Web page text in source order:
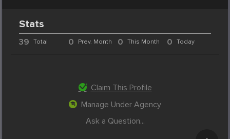
Stats
39 Total 0 Prev. Month 0 This Month 0 Today
Claim This Profile
Manage Under Agency
Ask a Question...